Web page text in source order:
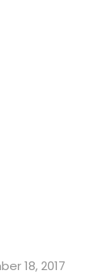
18, 2017